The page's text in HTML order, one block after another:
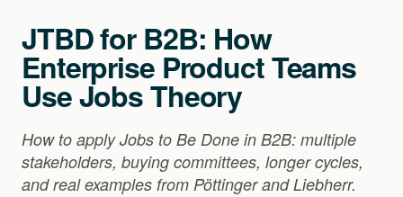
JTBD for B2B: How
Enterprise Product Teams
Use Jobs Theory
How to apply Jobs to Be Done in B2B: multiple
stakeholders, buying committees, longer cycles,
and real examples from Pöttinger and Liebherr.